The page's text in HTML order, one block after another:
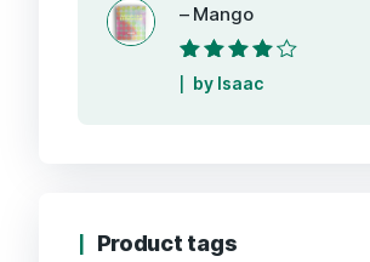
– Mango
Rated 4 out
of 5
by Isaac
Product tags